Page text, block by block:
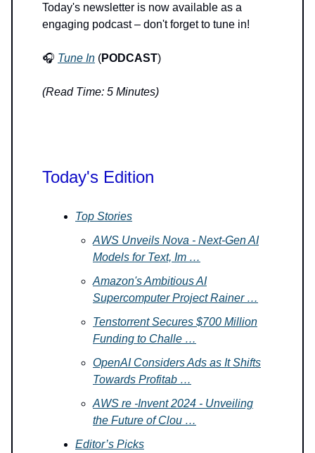
Today's newsletter is now available as a
engaging podcast – don't forget to tune in!
🎧 Tune In (PODCAST)
(Read Time: 5 Minutes)
Today's Edition
Top Stories
AWS Unveils Nova - Next-Gen AI
Models for Text, Im …
Amazon's Ambitious AI
Supercomputer Project Rainer …
Tenstorrent Secures $700 Million
Funding to Challe …
OpenAI Considers Ads as It Shifts
Towards Profitab …
AWS re -Invent 2024 - Unveiling
the Future of Clou …
Editor’s Picks